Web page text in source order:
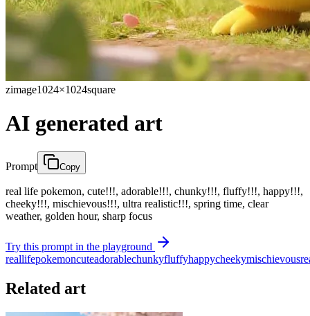
zimage1024×1024square
AI generated art
Prompt Copy
real life pokemon, cute!!!, adorable!!!, chunky!!!, fluffy!!!, happy!!!,
cheeky!!!, mischievous!!!, ultra realistic!!!, spring time, clear
weather, golden hour, sharp focus
Try this prompt in the playground
reallifepokemoncuteadorablechunkyfluffyhappycheekymischievous
Related art